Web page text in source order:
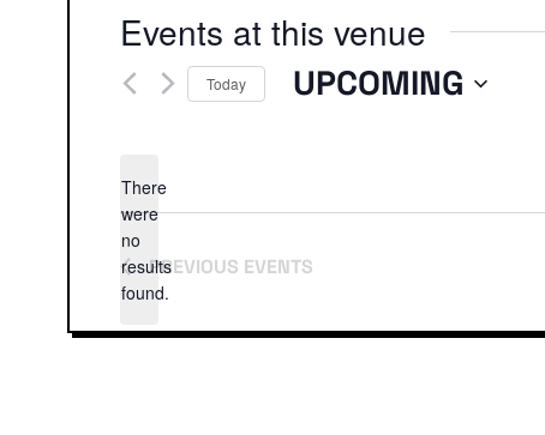
Events at this venue
Notice
There
were
no
results
found.
Today UPCOMING
PREVIOUS EVENTS